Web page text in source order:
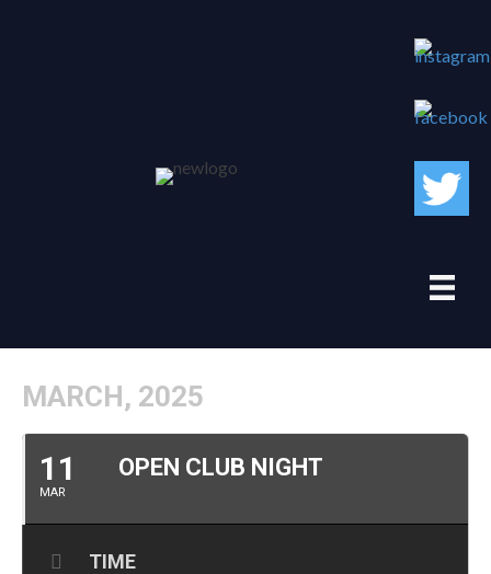
MARCH, 2025
11
MAR
OPEN CLUB NIGHT
TIME